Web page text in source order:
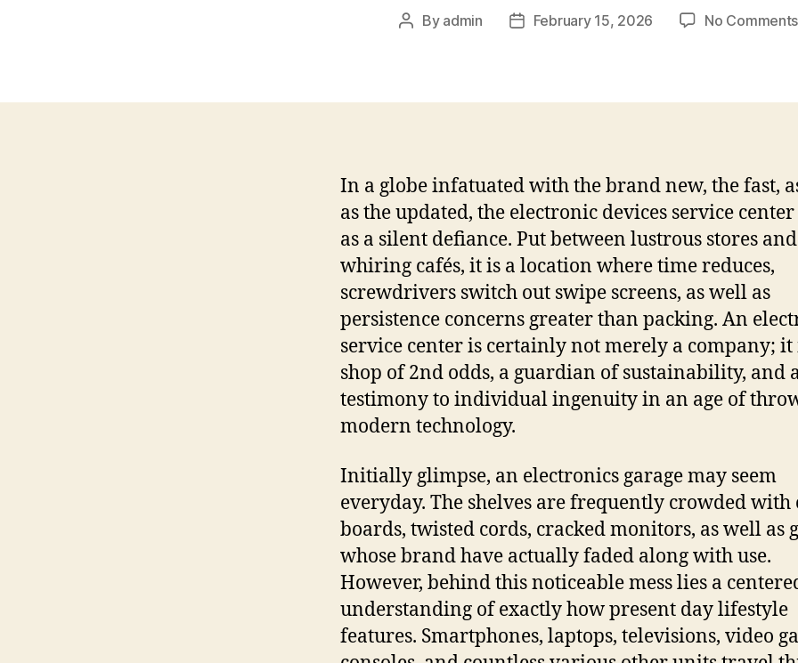
Post
By admin
PostFebruary 15, 2026 No Comments
In a globe infatuated with the brand new, the fast,
as the updated, the electronic devices service
as a silent defiance. Put between lustrous stores
whiring cafés, it is a location where time reduces,
screwdrivers switch out swipe screens, as well as
persistence concerns greater than packing. An
service center is certainly not merely a company; it
shop of 2nd odds, a guardian of sustainability, and
testimony to individual ingenuity in an age of
modern technology.
Initially glimpse, an electronics garage may seem
everyday. The shelves are frequently crowded
boards, twisted cords, cracked monitors, as well as
whose brand have actually faded along with use.
However, behind this noticeable mess lies a
understanding of exactly how present day lifestyle
features. Smartphones, laptops, televisions, video